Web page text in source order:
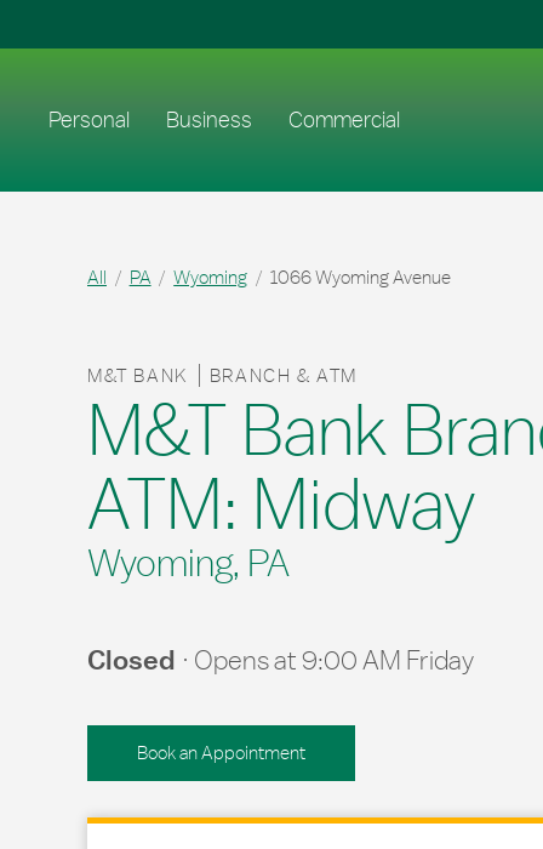
Personal Business Commercial
All PA Wyoming 1066 Wyoming Avenue
M&T BANK BRANCH & ATM
M&T Bank
ATM: Midway
Wyoming, PA
Closed Opens at9:00 AM Friday
Book an Appointment
Link Opens in New Tab